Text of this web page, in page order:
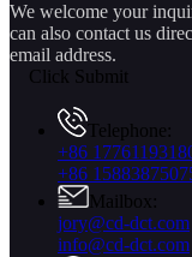
We welcome your
can also contact us
email address.
Click Submit
Telephone:
+86
+86
Mailbox:
jory@cd-dct.com
info@cd-dct.com